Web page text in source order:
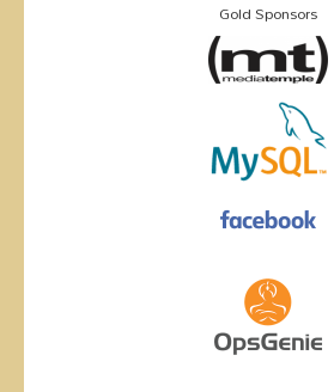
Gold Sponsors